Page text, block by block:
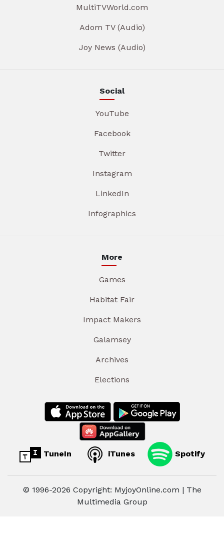
MultiTVWorld.com
Adom TV (Audio)
Joy News (Audio)
Social
YouTube
Facebook
Twitter
Instagram
LinkedIn
Infographics
More
Games
Habitat Fair
Impact Makers
Galamsey
Archives
Elections
TuneIn iTunes Spotify
© 1996-2026 Copyright: MyjoyOnline.com | The
Multimedia Group